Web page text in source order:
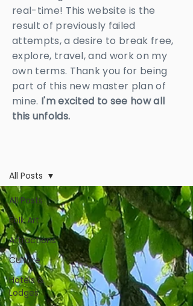
real-time! This website is the
result of previously failed
attempts, a desire to break free,
explore, travel, and work on my
own terms. Thank you for being
part of this new master plan of
mine. I'm excited to see how all
this unfolds.
All Posts
Folk Art
Attractions
Culture
Hotels &
Lodges
All Posts